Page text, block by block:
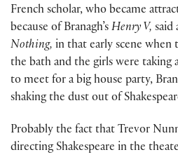
French scholar, who became
because of Branagh’s Henry V, said
Nothing, in that early scene when
the bath and the girls were taking
to meet for a big house party,
shaking the dust out of
Probably the fact that Trevor
directing Shakespeare in the